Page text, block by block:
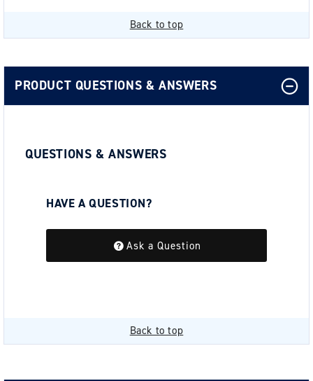
Back to top
PRODUCT QUESTIONS & ANSWERS
QUESTIONS & ANSWERS
HAVE A QUESTION?
Ask a Question
Back to top